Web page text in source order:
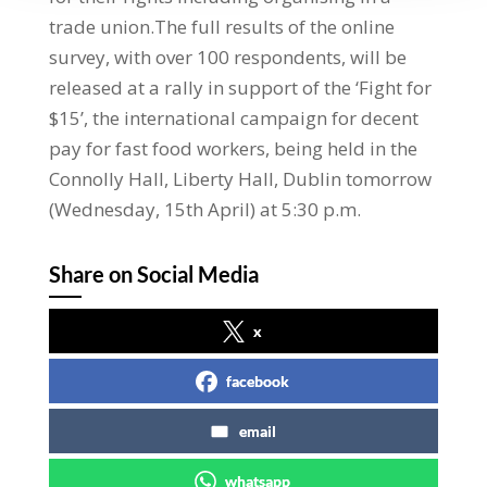
trade union.The full results of the online
survey, with over 100 respondents, will be
released at a rally in support of the ‘Fight for
$15’, the international campaign for decent
pay for fast food workers, being held in the
Connolly Hall, Liberty Hall, Dublin tomorrow
(Wednesday, 15th April) at 5:30 p.m.
Share on Social Media
x
facebook
email
whatsapp